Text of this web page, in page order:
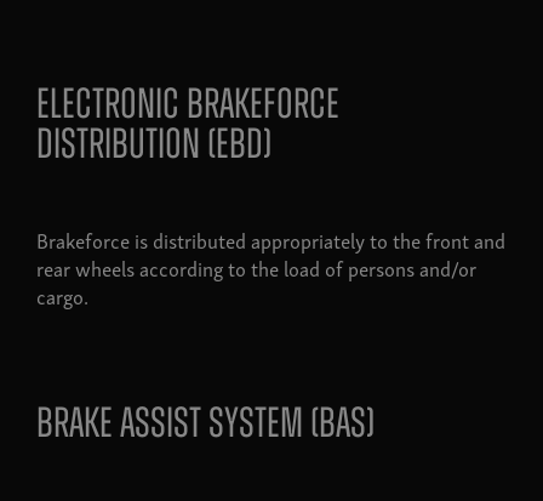
electronic brakeforce
distribution (ebd)
Brakeforce is distributed appropriately to the front and
rear wheels according to the load of persons and/or
cargo.
brake assist system (bas)